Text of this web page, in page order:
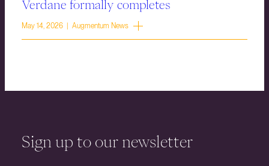
Verdane formally completes
May 14, 2026 | Augmentum News
Sign up to our newsletter